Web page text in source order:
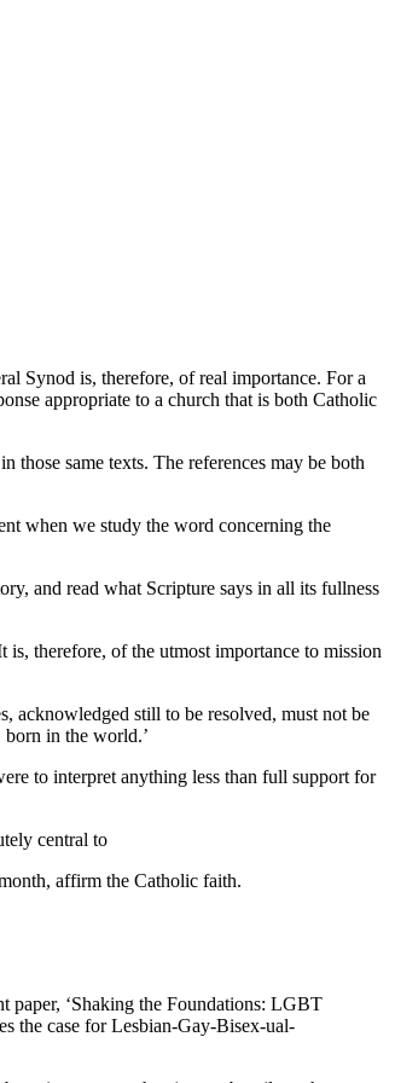
Synod is, therefore, of real importance. For a
appropriate to a church that is both Catholic
those same texts. The references may be both
when we study the word concerning the
and read what Scripture says in all its fullness
therefore, of the utmost importance to mission
acknowledged still to be resolved, must not be
in the world.’
to interpret anything less than full support for
central to
affirm the Catholic faith.
paper, ‘Shaking the Foundations: LGBT
the case for Lesbian-Gay-Bisex-ual-